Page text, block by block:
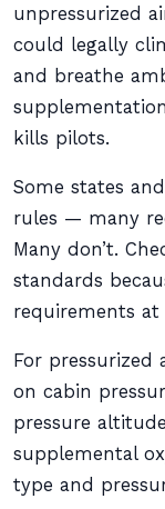
unpressurized
could legally
and breathe
kills pilots.
Some states
rules — many
Many don’t.
standards
requirements
For pressurized
on cabin
pressure
supplemental
type and